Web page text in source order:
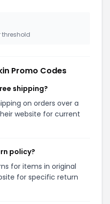
threshold
Promo Codes
shipping?
on orders over a
website for current
policy?
for items in original
for specific return